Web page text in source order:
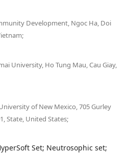
Development, Ngoc Ha, Doi
University, Ho Tung Mau, Cau Giay,
of New Mexico, 705 Gurley
State, United States;
Set; Neutrosophic set;